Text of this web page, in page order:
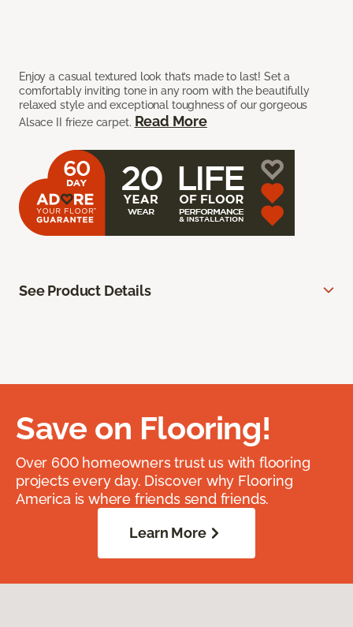
Enjoy a casual textured look that’s made to last! Set a
comfortably inviting tone in any room with the beautifully
relaxed style and exceptional toughness of our gorgeous
Alsace II frieze carpet. Read More
See Product Details
Save on Flooring!
Over 600 homeowners trust us with flooring
projects every day. Discover why Flooring
America is where friends send friends.
Learn More